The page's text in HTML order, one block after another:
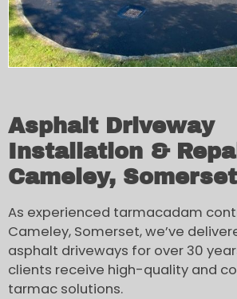
Asphalt Driveway
Installation &
Cameley, Somerset
As experienced tarmacadam
Cameley, Somerset, we’ve
asphalt driveways for over 30
clients receive high-quality and
tarmac solutions.